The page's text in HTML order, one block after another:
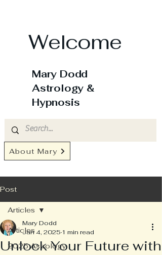
Mary Dodd
Astrology &
Hypnosis
Welcome
About Mary
Post
Articles
2025 Astrology
Articles
Unlock Your Future with
Mary Dodd
Jan 4, 2025 1 min read